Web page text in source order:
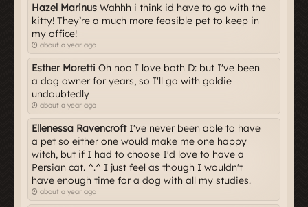
Hazel Marinus Wahhh i think id have to go with the
kitty! They’re a much more feasible pet to keep in
my office!
about a year ago
Esther Moretti Oh noo I love both D: but I've been
a dog owner for years, so I'll go with goldie
undoubtedly
about a year ago
Ellenessa RavencroftI've never been able to have
a pet so either one would make me one happy
witch, but if I had to choose I'd love to have a
Persian cat. ^.^ I just feel as though I wouldn't
have enough time for a dog with all my studies.
about a year ago